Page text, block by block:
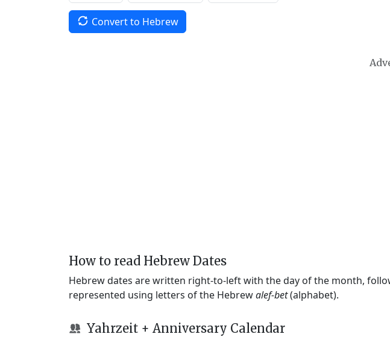
Convert to Hebrew
How to read Hebrew Dates
Hebrew dates are written right-to-left with the day of the month,
represented using letters of the Hebrewalef-bet(alphabet).
Yahrzeit + Anniversary Calendar